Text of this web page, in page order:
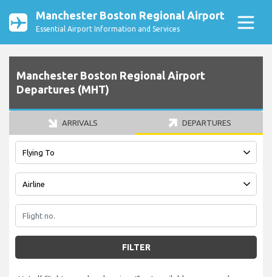
Manchester Boston Regional Airport
Essential Airport Information and Services
Manchester Boston Regional Airport
Departures (MHT)
ARRIVALS DEPARTURES
FILTER